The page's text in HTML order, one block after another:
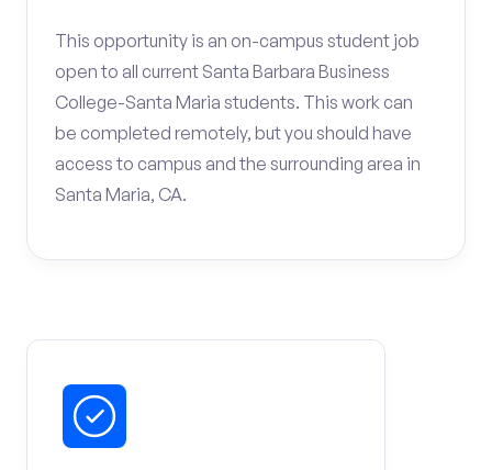
This opportunity is an on-campus student job
open to all current Santa Barbara Business
College-Santa Maria students. This work can
be completed remotely, but you should have
access to campus and the surrounding area in
Santa Maria, CA.